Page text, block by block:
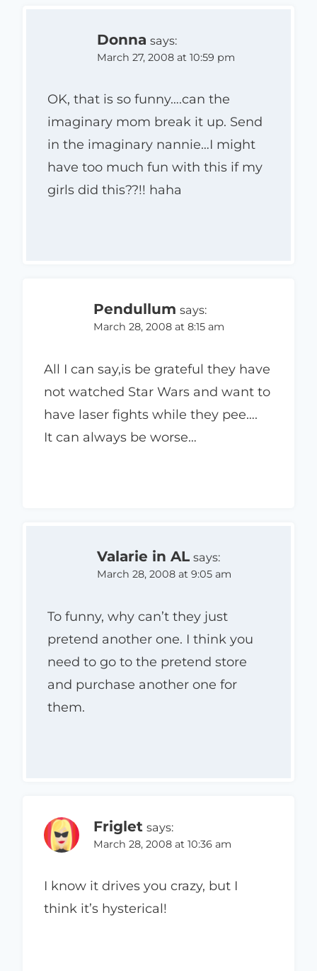
Donna says:
March 27, 2008 at 10:59 pm
OK, that is so funny….can the
imaginary mom break it up. Send
in the imaginary nannie…I might
have too much fun with this if my
girls did this??!! haha
Pendullum says:
March 28, 2008 at 8:15 am
All I can say,is be grateful they have
not watched Star Wars and want to
have laser fights while they pee….
It can always be worse…
Valarie in AL says:
March 28, 2008 at 9:05 am
To funny, why can’t they just
pretend another one. I think you
need to go to the pretend store
and purchase another one for
them.
Friglet says:
March 28, 2008 at 10:36 am
I know it drives you crazy, but I
think it’s hysterical!